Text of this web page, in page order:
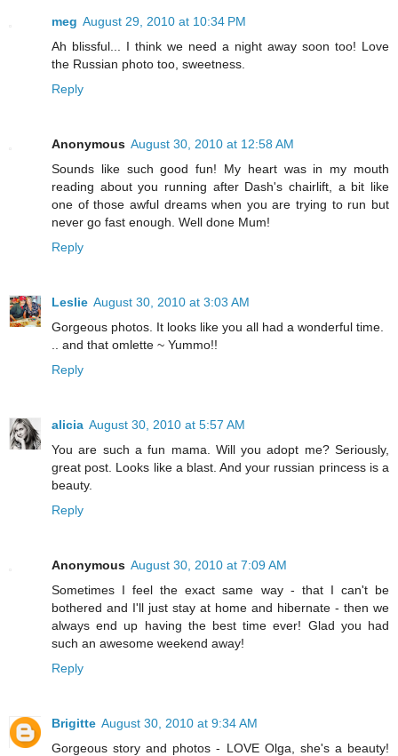
meg August 29, 2010 at 10:34 PM
Ah blissful... I think we need a night away soon too! Love
the Russian photo too, sweetness.
Reply
Anonymous August 30, 2010 at 12:58 AM
Sounds like such good fun! My heart was in my mouth
reading about you running after Dash's chairlift, a bit like
one of those awful dreams when you are trying to run but
never go fast enough. Well done Mum!
Reply
Leslie August 30, 2010 at 3:03 AM
Gorgeous photos. It looks like you all had a wonderful time.
.. and that omlette ~ Yummo!!
Reply
alicia August 30, 2010 at 5:57 AM
You are such a fun mama. Will you adopt me? Seriously,
great post. Looks like a blast. And your russian princess is a
beauty.
Reply
Anonymous August 30, 2010 at 7:09 AM
Sometimes I feel the exact same way - that I can't be
bothered and I'll just stay at home and hibernate - then we
always end up having the best time ever! Glad you had
such an awesome weekend away!
Reply
Brigitte August 30, 2010 at 9:34 AM
Gorgeous story and photos - LOVE Olga, she's a beauty!